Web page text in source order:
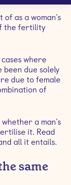
of as a woman's
the fertility
where
been due solely
due to female
of
a man's
it. Read
all it entails.
same